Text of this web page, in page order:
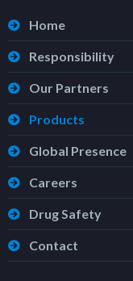
Home
Responsibility
Our Partners
Products
Global Presence
Careers
Drug Safety
Contact